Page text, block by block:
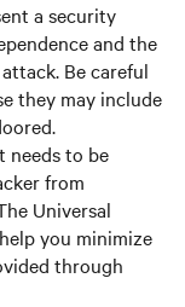
a security
and the
Be careful
they may include
needs to be
from
Universal
you minimize
through